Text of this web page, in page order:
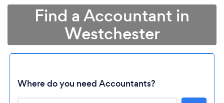
Find a Accountant in
Westchester
Where do you need Accountants?